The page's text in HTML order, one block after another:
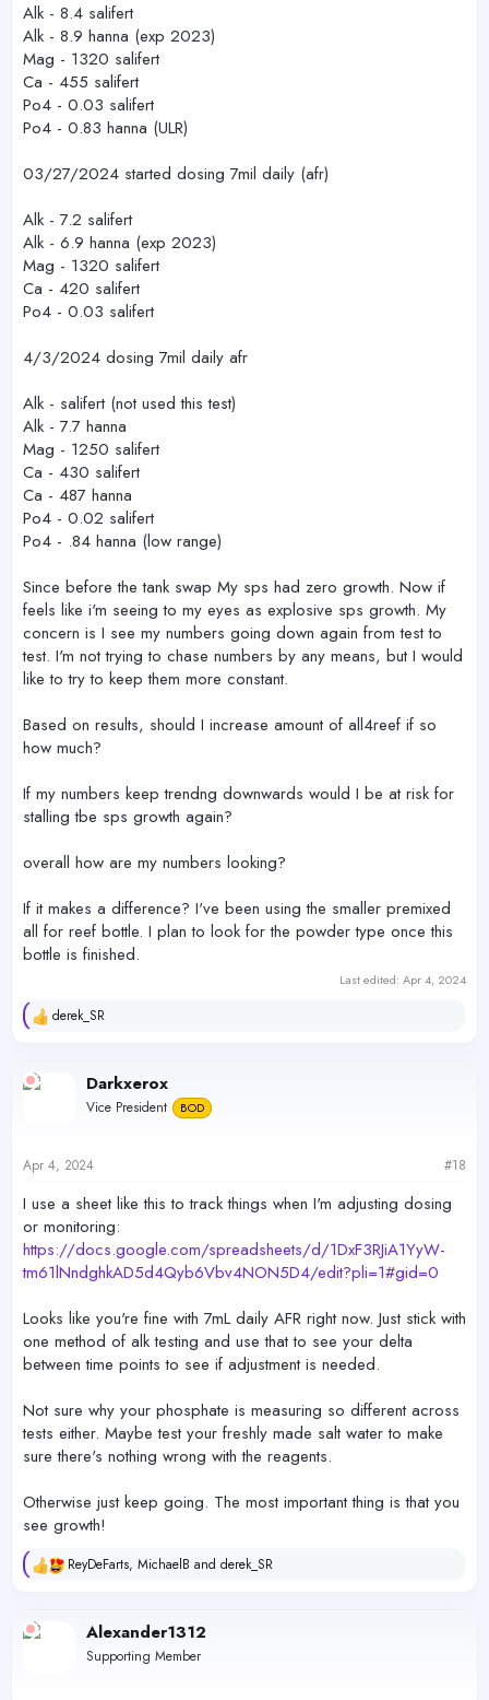
Alk - 8.4 salifert
Alk - 8.9 hanna (exp 2023)
Mag - 1320 salifert
Ca - 455 salifert
Po4 - 0.03 salifert
Po4 - 0.83 hanna (ULR)
03/27/2024 started dosing 7mil daily (afr)
Alk - 7.2 salifert
Alk - 6.9 hanna (exp 2023)
Mag - 1320 salifert
Ca - 420 salifert
Po4 - 0.03 salifert
4/3/2024 dosing 7mil daily afr
Alk - salifert (not used this test)
Alk - 7.7 hanna
Mag - 1250 salifert
Ca - 430 salifert
Ca - 487 hanna
Po4 - 0.02 salifert
Po4 - .84 hanna (low range)
Since before the tank swap My sps had zero growth. Now if
feels like i'm seeing to my eyes as explosive sps growth. My
concern is I see my numbers going down again from test to
test. I'm not trying to chase numbers by any means, but I would
like to try to keep them more constant.
Based on results, should I increase amount of all4reef if so
how much?
If my numbers keep trendng downwards would I be at risk for
stalling tbe sps growth again?
overall how are my numbers looking?
If it makes a difference? I've been using the smaller premixed
all for reef bottle. I plan to look for the powder type once this
bottle is finished.
Last edited: Apr 4, 2024
R
c
t
s
derek_SR
Darkxerox
Vice President BOD
Apr 4, 2024 #18
I use a sheet like this to track things when I'm adjusting dosing
or monitoring:
https://docs.google.com/spreadsheets/d/1DxF3RJiA1YyW-
tm61lNndghkAD5d4Qyb6Vbv4NON5D4/edit?pli=1#gid=0
Looks like you're fine with 7mL daily AFR right now. Just stick with
one method of alk testing and use that to see your delta
between time points to see if adjustment is needed.
Not sure why your phosphate is measuring so different across
tests either. Maybe test your freshly made salt water to make
sure there's nothing wrong with the reagents.
Otherwise just keep going. The most important thing is that you
see growth!
R
c
t
ReyDeFarts, MichaelB and derek_SR
Alexander1312
Supporting Member